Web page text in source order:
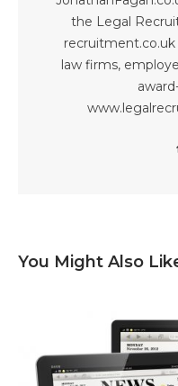
the Legal
law firms,
You Might Also